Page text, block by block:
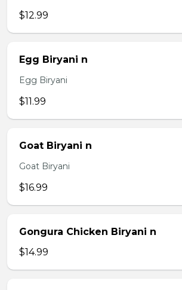
$12.99
Egg Biryani n
Egg Biryani
$11.99
Goat Biryani n
Goat Biryani
$16.99
Gongura Chicken Biryani n
$14.99